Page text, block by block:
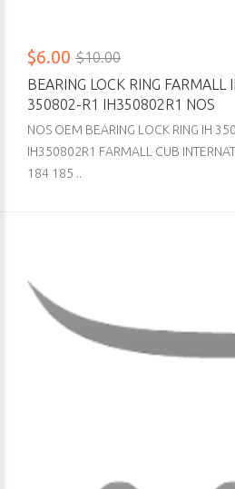
$6.00 $10.00
BEARING LOCK RING
350802-R1 IH350802R1 NOS
NOS OEM BEARING LOCK RING IH
IH350802R1 FARMALL CUB
184 185 ..